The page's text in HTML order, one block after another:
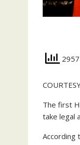
The first
take legal
According